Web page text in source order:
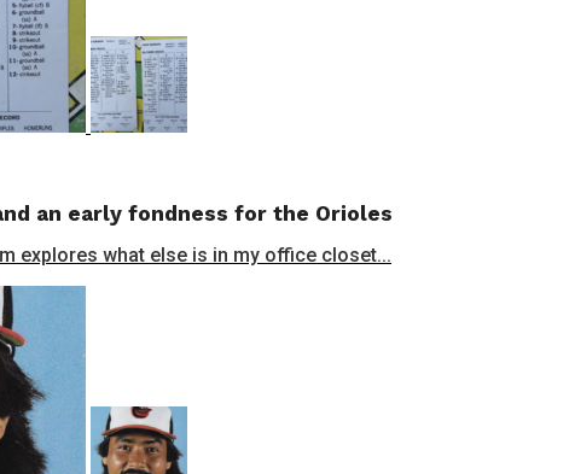
an early fondness for the Orioles
explores what else is in my office closet...